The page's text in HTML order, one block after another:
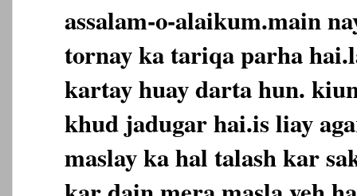
assalam-o-alaikum.main
tornay ka tariqa parha
kartay huay darta hun.
khud jadugar hai.is liay
maslay ka hal talash kar